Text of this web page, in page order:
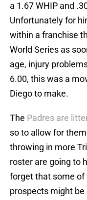
a 1.67 WHIP and
Unfortunately for
within a franchise
World Series as
age, injury
6.00, this was a
Diego to make.
The Padres are
so to allow for
throwing in more
roster are going to
forget that some of
prospects might